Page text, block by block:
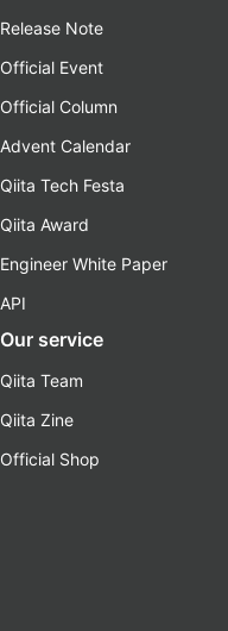
Release Note
Official Event
Official Column
Advent Calendar
Qiita Tech Festa
Qiita Award
Engineer White Paper
API
Our service
Qiita Team
Qiita Zine
Official Shop